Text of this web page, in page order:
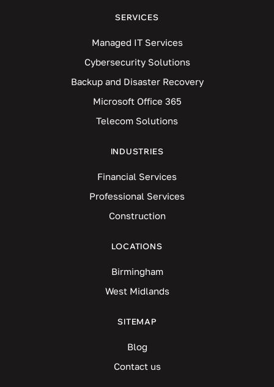
SERVICES
Managed IT Services
Cybersecurity Solutions
Backup and Disaster Recovery
Microsoft Office 365
Telecom Solutions
INDUSTRIES
Financial Services
Professional Services
Construction
LOCATIONS
Birmingham
West Midlands
SITEMAP
Blog
Contact us